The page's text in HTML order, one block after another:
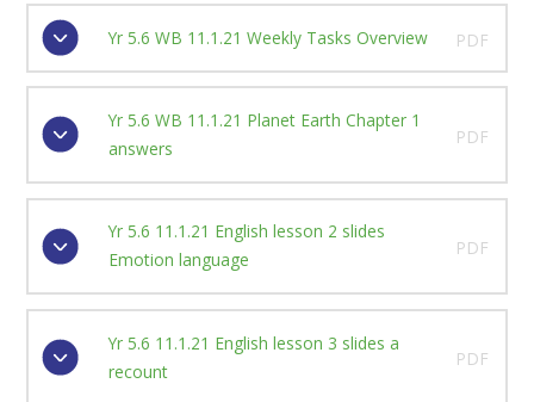
Yr 5.6 WB 11.1.21 Weekly Tasks Overview PDF
Yr 5.6 WB 11.1.21 Planet Earth Chapter 1
answers
PDF
Yr 5.6 11.1.21 English lesson 2 slides
Emotion language
PDF
Yr 5.6 11.1.21 English lesson 3 slides a
recount
PDF